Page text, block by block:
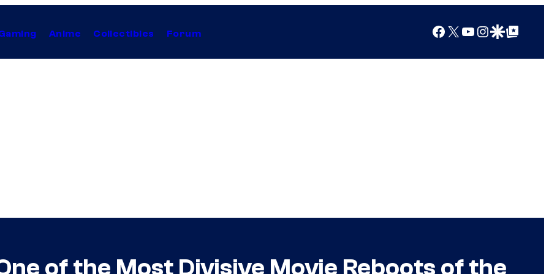
Anime Collectibles Forum Facebook
X YouTube
Instagram
Google Discover
Google Top Posts
of the Most Divisive Movie Reboots of the